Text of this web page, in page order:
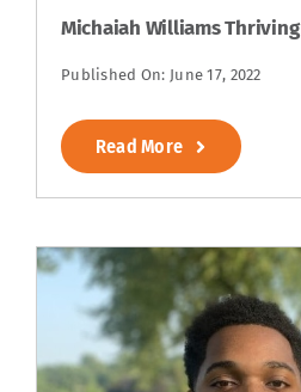
Michaiah Williams Thriving
Published On: June 17, 2022
Read More